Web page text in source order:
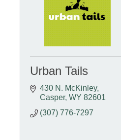
Urban Tails
430 N. McKinley
Casper WY 82601
(307) 776-7297